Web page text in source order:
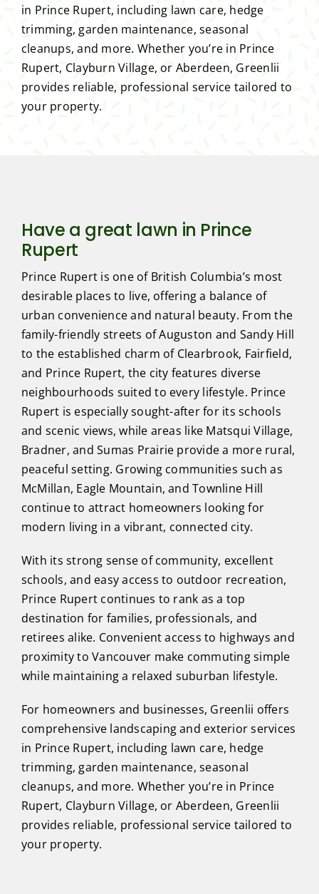
in Prince Rupert, including lawn care, hedge
trimming, garden maintenance, seasonal
cleanups, and more. Whether you’re in Prince
Rupert, Clayburn Village, or Aberdeen, Greenlii
provides reliable, professional service tailored to
your property.
Have a great lawn in Prince
Rupert
Prince Rupert is one of British Columbia’s most
desirable places to live, offering a balance of
urban convenience and natural beauty. From the
family-friendly streets of Auguston and Sandy Hill
to the established charm of Clearbrook, Fairfield,
and Prince Rupert, the city features diverse
neighbourhoods suited to every lifestyle. Prince
Rupert is especially sought-after for its schools
and scenic views, while areas like Matsqui Village,
Bradner, and Sumas Prairie provide a more rural,
peaceful setting. Growing communities such as
McMillan, Eagle Mountain, and Townline Hill
continue to attract homeowners looking for
modern living in a vibrant, connected city.
With its strong sense of community, excellent
schools, and easy access to outdoor recreation,
Prince Rupert continues to rank as a top
destination for families, professionals, and
retirees alike. Convenient access to highways and
proximity to Vancouver make commuting simple
while maintaining a relaxed suburban lifestyle.
For homeowners and businesses, Greenlii offers
comprehensive landscaping and exterior services
in Prince Rupert, including lawn care, hedge
trimming, garden maintenance, seasonal
cleanups, and more. Whether you’re in Prince
Rupert, Clayburn Village, or Aberdeen, Greenlii
provides reliable, professional service tailored to
your property.